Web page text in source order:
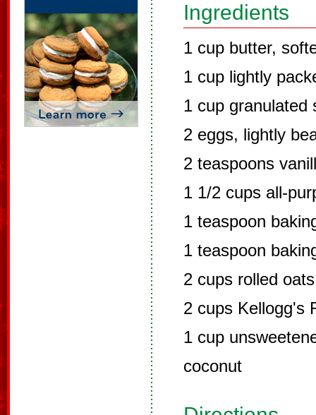
Ingredients
1 cup butter,
1 cup lightly
1 cup granulated
2 eggs, lightly
2 teaspoons
1 1/2 cups all-
1 teaspoon
1 teaspoon
2 cups rolled oats
2 cups Kellogg's
1 cup
coconut